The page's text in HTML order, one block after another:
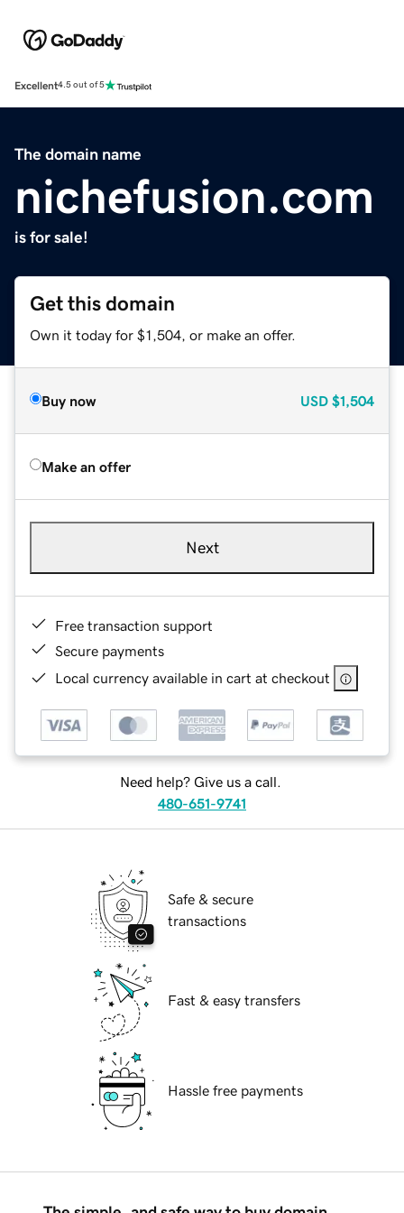
Excellent4.5 out of 5
The domain name
nichefusion.com
is for sale!
Get this domain
Own it today for $1,504, or make an offer.
Buy now USD $1,504
Make an offer
Next
Free transaction support
Secure payments
Local currency available in cart at checkout
Need help? Give us a call.
480-651-9741
Safe & secure
transactions
Fast & easy transfers
Hassle free payments